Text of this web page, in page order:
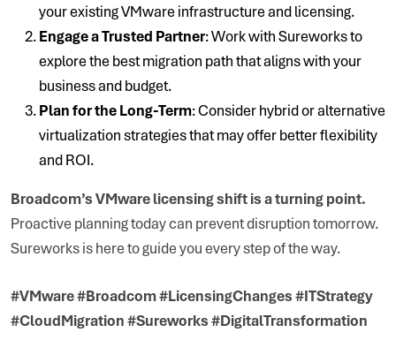
your existing VMware infrastructure and licensing.
Engage a Trusted Partner: Work with Sureworks to
explore the best migration path that aligns with your
business and budget.
Plan for the Long-Term: Consider hybrid or alternative
virtualization strategies that may offer better flexibility
and ROI.
Broadcom’s VMware licensing shift is a turning point.
Proactive planning today can prevent disruption tomorrow.
Sureworks is here to guide you every step of the way.
#VMware #Broadcom #LicensingChanges #ITStrategy
#CloudMigration #Sureworks #DigitalTransformation